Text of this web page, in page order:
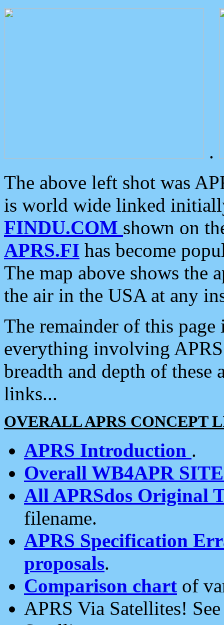
.
The above left shot was
is world wide linked
FINDU.COM shown on
APRS.FI has become
The map above shows the
the air in the USA at any
The remainder of this
everything involving
breadth and depth of
links...
OVERALL APRS CONCEPT
APRS Introduction .
Overall WB4APR
All APRSdos Original
filename.
APRS Specification
proposals.
Comparison chart of
APRS Via Satellites!